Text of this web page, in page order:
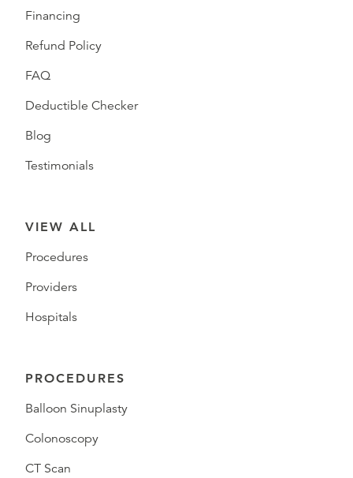
Financing
Refund Policy
FAQ
Deductible Checker
Blog
Testimonials
VIEW ALL
Procedures
Providers
Hospitals
PROCEDURES
Balloon Sinuplasty
Colonoscopy
CT Scan